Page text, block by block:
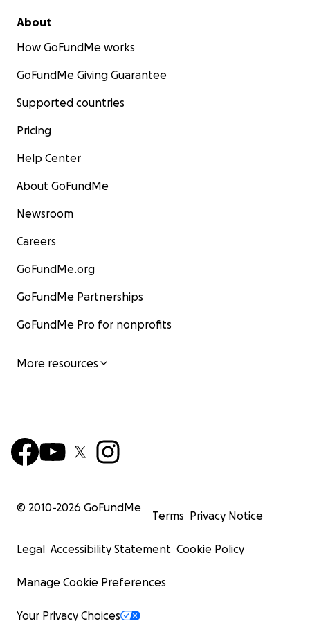
About
How GoFundMe works
GoFundMe Giving Guarantee
Supported countries
Pricing
Help Center
About GoFundMe
Newsroom
Careers
GoFundMe.org
GoFundMe Partnerships
GoFundMe Pro for nonprofits
More resources
© 2010-2026 GoFundMe
Terms Privacy Notice
Legal Accessibility Statement Cookie Policy
Manage Cookie Preferences
Your Privacy Choices